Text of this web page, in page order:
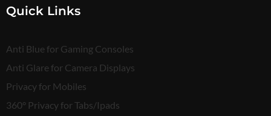
Quick Links
Anti Blue for Gaming Consoles
Anti Glare for Camera Displays
Privacy for Mobiles
360° Privacy for Tabs/Ipads